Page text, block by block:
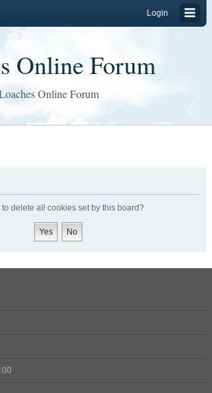
Login
Online Forum
Online Forum
delete all cookies set by this board?